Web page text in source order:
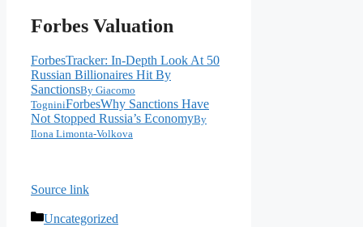
Forbes Valuation
ForbesTracker: In-Depth Look At 50
Russian Billionaires Hit By
SanctionsBy Giacomo
TogniniForbesWhy Sanctions Have
Not Stopped Russia’s EconomyBy
Ilona Limonta-Volkova
Source link
Categories
Uncategorized